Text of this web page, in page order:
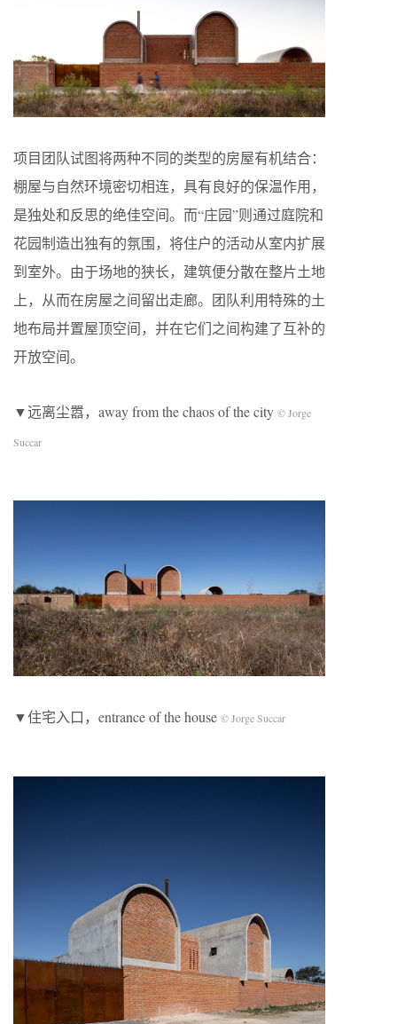
项目团队试图将两种不同的类型的房屋有机结合：
棚屋与自然环境密切相连，具有良好的保温作用，
是独处和反思的绝佳空间。而“庄园”则通过庭院和
花园制造出独有的氛围，将住户的活动从室内扩展
到室外。由于场地的狭长，建筑便分散在整片土地
上，从而在房屋之间留出走廊。团队利用特殊的土
地布局并置屋顶空间，并在它们之间构建了互补的
开放空间。
▼远离尘嚣，away from the chaos of the city © Jorge
Succar
▼住宅入口，entrance of the house © Jorge Succar